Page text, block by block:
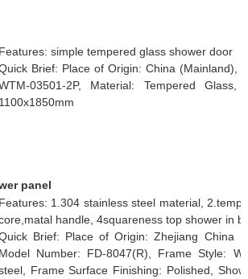
Features: simple tempered glass shower door
Brief: Place of Origin: China (Mainland),
03501-2P, Material: Tempered
1100x1850mm
panel
Features: 1.304 stainless steel material,
handle, 4squareness top shower in
Brief: Place of Origin: Zhejiang China
Model Number: FD-8047(R), Frame Style:
Frame Surface Finishing: Polished,